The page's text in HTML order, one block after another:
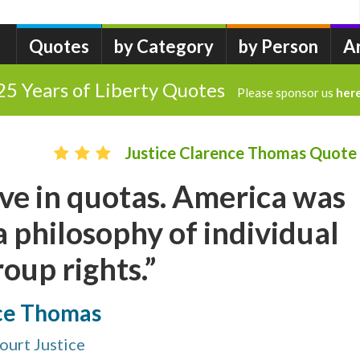
Quotes by Category by Person
Years of Liberty Quotes Please sponsor us
Justice Clarence Thomas Quote
in quotas. America was
philosophy of individual
rights.”
Thomas
Justice